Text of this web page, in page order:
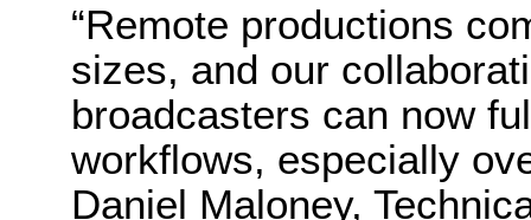
“Remote productions
sizes, and our
broadcasters can now
workflows, especially
Daniel Maloney,